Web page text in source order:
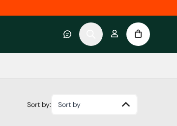
RWC Experiences category
Sort by: Sort by